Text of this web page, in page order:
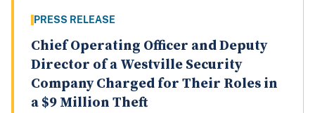
PRESS RELEASE
Chief Operating Officer and Deputy
Director of a Westville Security
Company Charged for Their Roles in
a $9 Million Theft